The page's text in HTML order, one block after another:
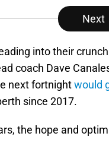
Next
into their crunch
coach Dave
next fortnightwould
since 2017.
the hope and